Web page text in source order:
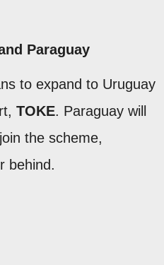
Paraguay
to expand to Uruguay
TOKE. Paraguay will
the scheme,
behind.